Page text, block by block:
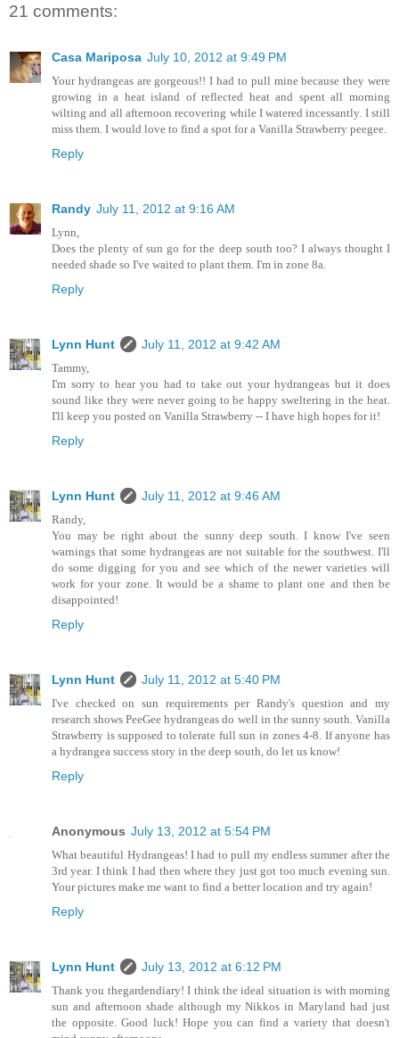
21 comments:
Casa Mariposa July 10, 2012 at 9:49 PM
Your hydrangeas are gorgeous!! I had to pull mine because they were
growing in a heat island of reflected heat and spent all morning
wilting and all afternoon recovering while I watered incessantly. I still
miss them. I would love to find a spot for a Vanilla Strawberry peegee.
Reply
Randy July 11, 2012 at 9:16 AM
Lynn,
Does the plenty of sun go for the deep south too? I always thought I
needed shade so I've waited to plant them. I'm in zone 8a.
Reply
Lynn Hunt July 11, 2012 at 9:42 AM
Tammy,
I'm sorry to hear you had to take out your hydrangeas but it does
sound like they were never going to be happy sweltering in the heat.
I'll keep you posted on Vanilla Strawberry -- I have high hopes for it!
Reply
Lynn Hunt July 11, 2012 at 9:46 AM
Randy,
You may be right about the sunny deep south. I know I've seen
warnings that some hydrangeas are not suitable for the southwest. I'll
do some digging for you and see which of the newer varieties will
work for your zone. It would be a shame to plant one and then be
disappointed!
Reply
Lynn Hunt July 11, 2012 at 5:40 PM
I've checked on sun requirements per Randy's question and my
research shows PeeGee hydrangeas do well in the sunny south. Vanilla
Strawberry is supposed to tolerate full sun in zones 4-8. If anyone has
a hydrangea success story in the deep south, do let us know!
Reply
Anonymous July 13, 2012 at 5:54 PM
What beautiful Hydrangeas! I had to pull my endless summer after the
3rd year. I think I had then where they just got too much evening sun.
Your pictures make me want to find a better location and try again!
Reply
Lynn Hunt July 13, 2012 at 6:12 PM
Thank you thegardendiary! I think the ideal situation is with morning
sun and afternoon shade although my Nikkos in Maryland had just
the opposite. Good luck! Hope you can find a variety that doesn't